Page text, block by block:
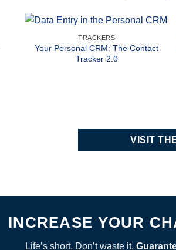
TRACKERS
Your Personal CRM: The Contact
Tracker 2.0
VISIT
INCREASE YOUR
Life’s short. Don’t waste it.